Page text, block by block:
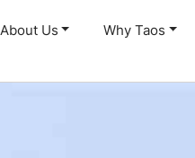
About Us Why Taos